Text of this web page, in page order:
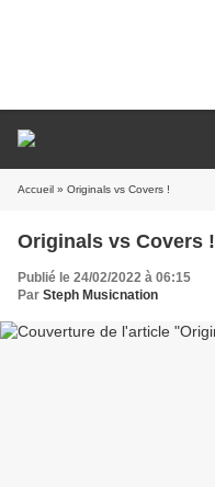
Accueil » Originals vs Covers !
Originals vs Covers !
Publié le 24/02/2022 à 06:15
Par Steph Musicnation